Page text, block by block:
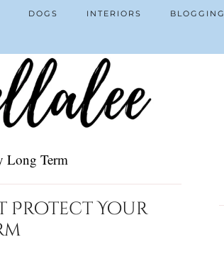
DOGS INTERIORS BLOGGING
Long Term
Protect Your